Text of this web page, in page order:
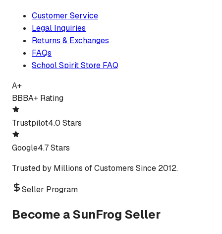
Customer Service
Legal Inquiries
Returns & Exchanges
FAQs
School Spirit Store FAQ
A+
BBBA+ Rating
Trustpilot4.0 Stars
Google4.7 Stars
Trusted by Millions of Customers Since 2012.
Seller Program
Become a SunFrog Seller